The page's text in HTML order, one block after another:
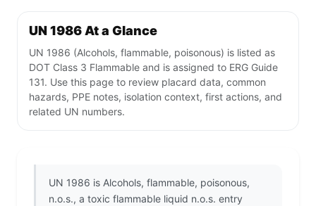
UN 1986 At a Glance
UN 1986 (Alcohols, flammable, poisonous) is listed as
DOT Class 3 Flammable and is assigned to ERG Guide
131. Use this page to review placard data, common
hazards, PPE notes, isolation context, first actions, and
related UN numbers.
UN 1986 is Alcohols, flammable, poisonous,
n.o.s., a toxic flammable liquid n.o.s. entry